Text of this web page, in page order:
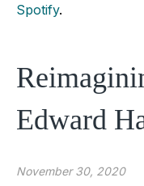
Spotify.
Edward
November 30, 2020